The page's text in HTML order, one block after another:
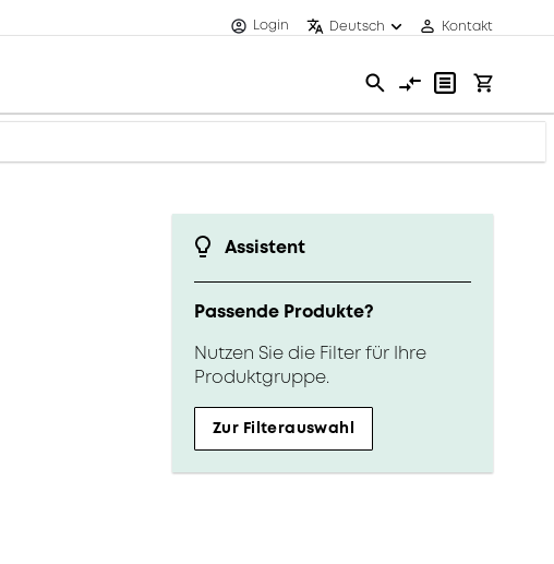
Login Deutsch Kontakt
Assistent
Passende Produkte?
Nutzen Sie die Filter für Ihre
Produktgruppe.
Zur Filterauswahl